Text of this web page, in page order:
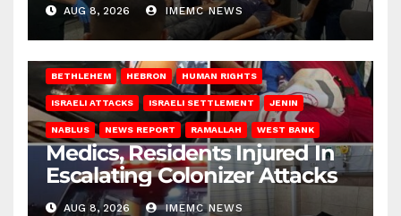
AUG 8, 2026 IMEMC NEWS
BETHLEHEM HEBRON HUMAN RIGHTS
ISRAELI ATTACKS ISRAELI SETTLEMENT JENIN
NABLUS NEWS REPORT RAMALLAH WEST BANK
Medics, Residents Injured In
Escalating Colonizer Attacks
AUG 8, 2026 IMEMC NEWS